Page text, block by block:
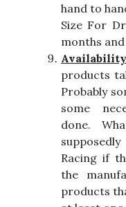
hand to
Size For
months
products
Probably
some
done.
Racing if
the
products